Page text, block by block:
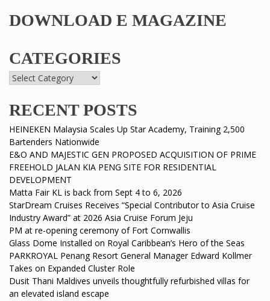
DOWNLOAD E MAGAZINE
CATEGORIES
RECENT POSTS
HEINEKEN Malaysia Scales Up Star Academy, Training 2,500
Bartenders Nationwide
E&O AND MAJESTIC GEN PROPOSED ACQUISITION OF PRIME
FREEHOLD JALAN KIA PENG SITE FOR RESIDENTIAL
DEVELOPMENT
Matta Fair KL is back from Sept 4 to 6, 2026
StarDream Cruises Receives “Special Contributor to Asia Cruise
Industry Award” at 2026 Asia Cruise Forum Jeju
PM at re-opening ceremony of Fort Cornwallis
Glass Dome Installed on Royal Caribbean’s Hero of the Seas
PARKROYAL Penang Resort General Manager Edward Kollmer
Takes on Expanded Cluster Role
Dusit Thani Maldives unveils thoughtfully refurbished villas for
an elevated island escape